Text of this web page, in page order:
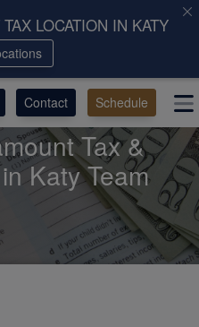
LOCATION IN KATY
PORTAL
Contact Schedule
Tax &
Katy Team